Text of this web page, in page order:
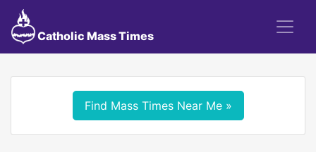
Catholic Mass Times
Find Mass Times Near Me »